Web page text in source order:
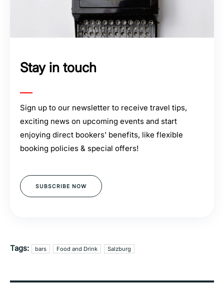
Stay in touch
Sign up to our newsletter to receive travel tips,
exciting news on upcoming events and start
enjoying direct bookers' benefits, like flexible
booking policies & special offers!
SUBSCRIBE NOW
Tags: bars Food and Drink Salzburg